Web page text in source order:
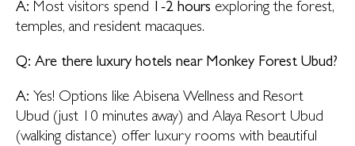
A: Most visitors spend 1-2 hours exploring the forest,
temples, and resident macaques.
Q: Are there luxury hotels near Monkey Forest Ubud?
A: Yes! Options like Abisena Wellness and Resort
Ubud (just 10 minutes away) and Alaya Resort Ubud
(walking distance) offer luxury rooms with beautiful